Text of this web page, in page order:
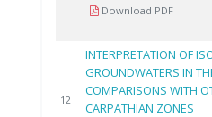
Download PDF
12
INTERPRETATION OF
GROUNDWATERS IN
COMPARISONS WITH
CARPATHIAN ZONES